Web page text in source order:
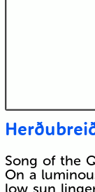
Song of the
On a
low sun